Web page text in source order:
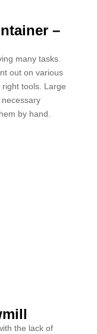
–
many tasks.
out on various
tools. Large
by hand.
the lack of